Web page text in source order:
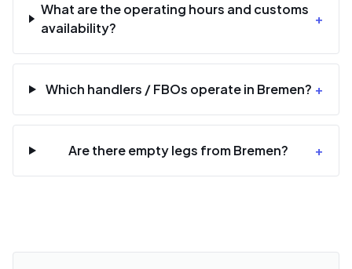
What are the operating hours and customs
availability?
+
Which handlers / FBOs operate in Bremen? +
Are there empty legs from Bremen? +